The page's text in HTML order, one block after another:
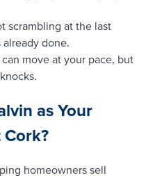
scrambling at the last
done.
can move at your pace, but
as Your
Cork?
homeowners sell